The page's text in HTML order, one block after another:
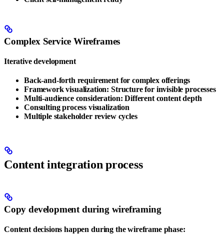
Complex Service Wireframes
Iterative development
Back-and-forth requirement for complex offerings
Framework visualization: Structure for invisible processes
Multi-audience consideration: Different content depth
Consulting process visualization
Multiple stakeholder review cycles
Content integration process
Copy development during wireframing
Content decisions happen during the wireframe phase: